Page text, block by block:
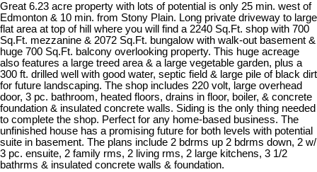
Great 6.23 acre property with lots of potential is only 25 min. west of
Edmonton & 10 min. from Stony Plain. Long private driveway to large
flat area at top of hill where you will find a 2240 Sq.Ft. shop with 700
Sq.Ft. mezzanine & 2072 Sq.Ft. bungalow with walk-out basement &
huge 700 Sq.Ft. balcony overlooking property. This huge acreage
also features a large treed area & a large vegetable garden, plus a
300 ft. drilled well with good water, septic field & large pile of black dirt
for future landscaping. The shop includes 220 volt, large overhead
door, 3 pc. bathroom, heated floors, drains in floor, boiler, & concrete
foundation & insulated concrete walls. Siding is the only thing needed
to complete the shop. Perfect for any home-based business. The
unfinished house has a promising future for both levels with potential
suite in basement. The plans include 2 bdrms up 2 bdrms down, 2 w/
3 pc. ensuite, 2 family rms, 2 living rms, 2 large kitchens, 3 1/2
bathrms & insulated concrete walls & foundation.